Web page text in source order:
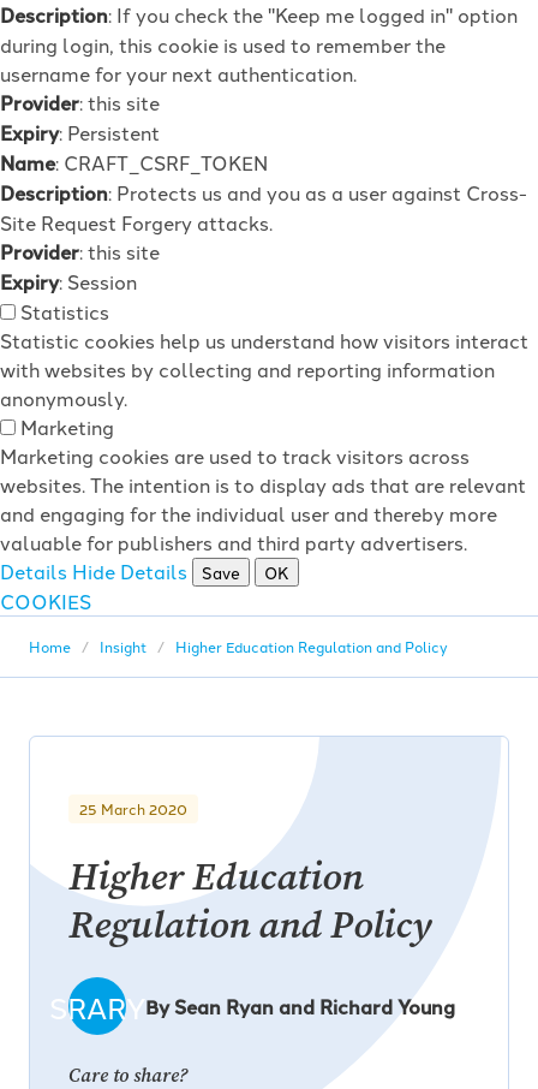
Description: If you check the "Keep me logged in" option
during login, this cookie is used to remember the
username for your next authentication.
Provider: this site
Expiry: Persistent
Name: CRAFT_CSRF_TOKEN
Description: Protects us and you as a user against Cross-
Site Request Forgery attacks.
Provider: this site
Expiry: Session
Statistics
Statistic cookies help us understand how visitors interact
with websites by collecting and reporting information
anonymously.
Marketing
Marketing cookies are used to track visitors across
websites. The intention is to display ads that are relevant
and engaging for the individual user and thereby more
valuable for publishers and third party advertisers.
Details Hide Details Save OK
COOKIES
Home Insight Higher Education Regulation and Policy
25 March 2020
Higher Education
Regulation and Policy
SRARYBy Sean Ryan and Richard Young
Care to share?